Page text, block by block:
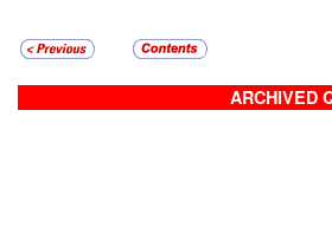
ARCHIVED